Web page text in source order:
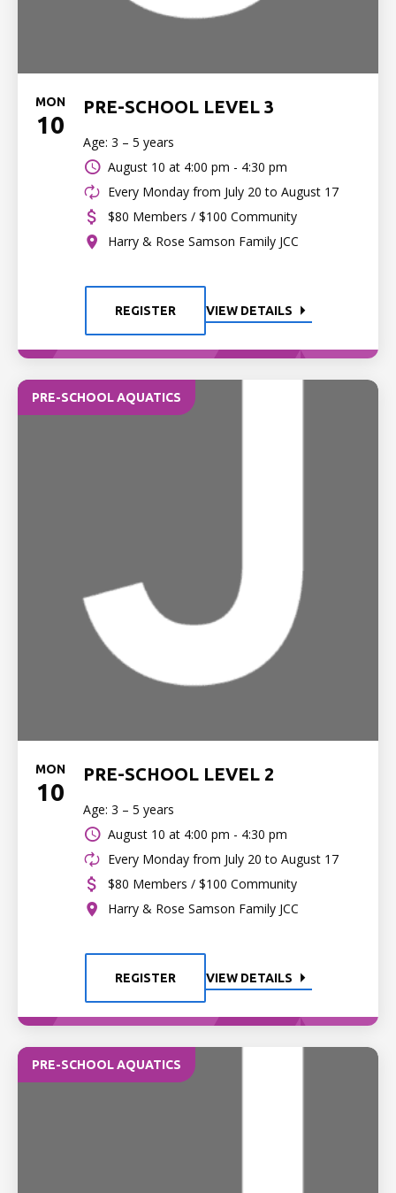
MON
10
PRE-SCHOOL LEVEL 3
Age: 3 – 5 years
August 10 at 4:00 pm - 4:30 pm
Every Monday from July 20 to August 17
$80 Members / $100 Community
Harry & Rose Samson Family JCC
REGISTER VIEW DETAILS
PRE-SCHOOL AQUATICS
MON
10
PRE-SCHOOL LEVEL 2
Age: 3 – 5 years
August 10 at 4:00 pm - 4:30 pm
Every Monday from July 20 to August 17
$80 Members / $100 Community
Harry & Rose Samson Family JCC
REGISTER VIEW DETAILS
PRE-SCHOOL AQUATICS